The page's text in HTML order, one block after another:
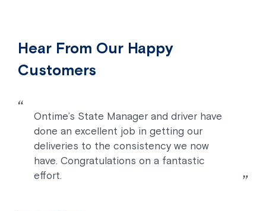
Hear From Our Happy
Customers
Ontime’s State Manager and driver have
done an excellent job in getting our
deliveries to the consistency we now
have. Congratulations on a fantastic
effort.